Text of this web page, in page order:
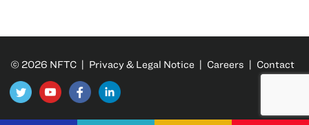
© 2026 NFTC | Privacy & Legal Notice | Careers | Contact